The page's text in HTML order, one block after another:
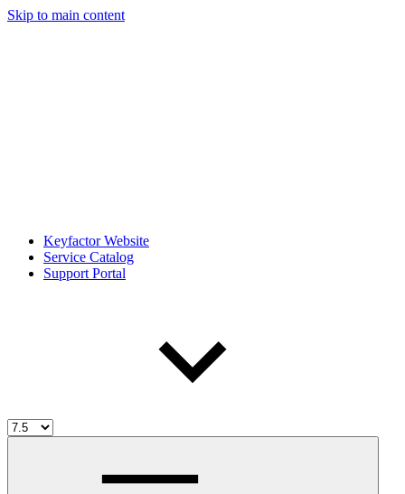
Skip to main content
Keyfactor Website
Service Catalog
Support Portal